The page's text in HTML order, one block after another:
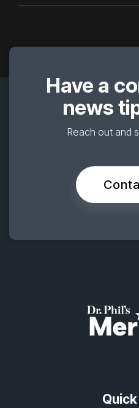
Have a
news
Reach out and